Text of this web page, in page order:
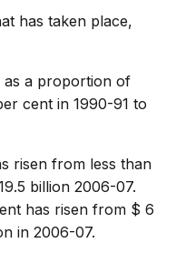
has taken place,
as a proportion of
cent in 1990-91 to
risen from less than
billion 2006-07.
has risen from $ 6
in 2006-07.